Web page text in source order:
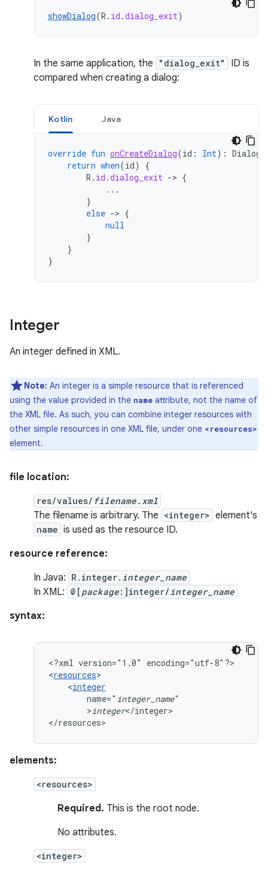
showDialog(R . id .dialog_exit)
In the same application, the "dialog_exit"
ID is
compared when creating a dialog:
Kotlin Java
override fun onCreateDialog(id : Int):
return when(id)
{
R . id .dialog_exit -> {
...
}
else -> {
null
}
}
}
Integer
An integer defined in XML.
Note: An integer is a simple resource that is referenced
using the value provided in the name attribute, not the name of
the XML file. As such, you can combine integer resources with
other simple resources in one XML file, under one <resources>
element.
file location:
res/values/ filename.xml
The filename is arbitrary. The <integer> element's
name is used as the resource ID.
resource reference:
In Java: R.integer. integer_name
In XML: @[ package:]integer/integer_name
syntax:
<?xml version="1.0"
encoding="utf-8"?>
<resources
<integer
name=" integer_name
>integer</integer>
</resources>
elements:
<resources>
Required. This is the root node.
No attributes.
<integer>